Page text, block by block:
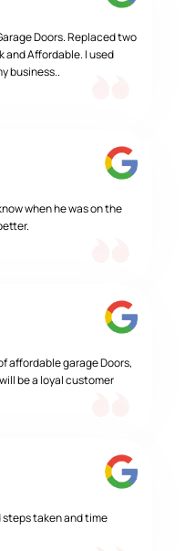
Doors. Replaced two
and Affordable. I used
business..
when he was on the
affordable garage Doors,
be a loyal customer
taken and time